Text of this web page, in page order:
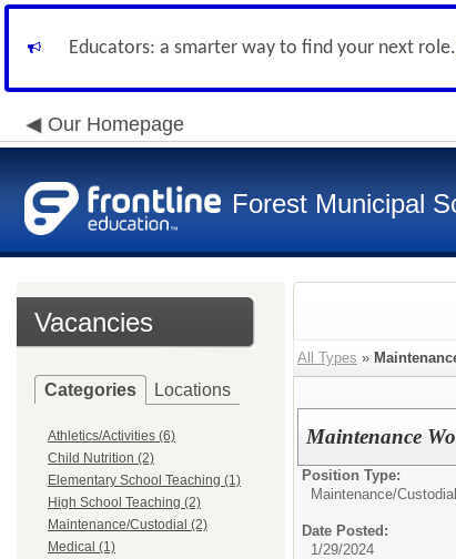
Educators: a smarter way to find your next role.
Our Homepage
Forest Municipal
Vacancies
Categories Locations
Athletics/Activities (6)
Child Nutrition (2)
Elementary School Teaching (1)
High School Teaching (2)
Maintenance/Custodial (2)
Medical (1)
All Types »
Maintenance
Position Type:
Maintenance/Custodial
Date Posted:
1/29/2024